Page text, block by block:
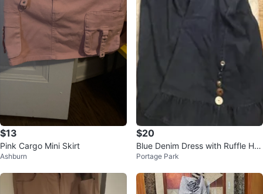
$13
Pink Cargo Mini Skirt
Ashburn
$20
Blue Denim Dress with Ruffle He
m
Portage Park